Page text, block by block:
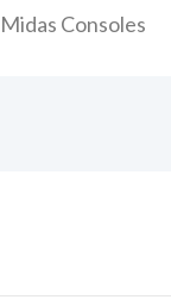
Midas Consoles